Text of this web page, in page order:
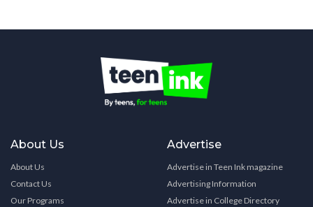
About Us
About Us
Contact Us
Our Programs
Advertise
Advertise in Teen Ink magazine
Advertising Information
Advertise in College Directory